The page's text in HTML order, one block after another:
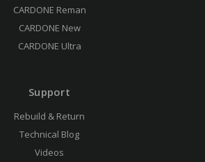
CARDONE Reman
CARDONE New
CARDONE Ultra
Support
Rebuild & Return
Technical Blog
Videos